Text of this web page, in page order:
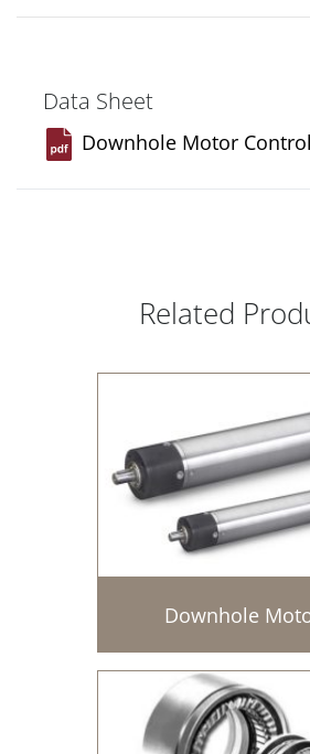
Data Sheet
Downhole Motor
Related
Downhole